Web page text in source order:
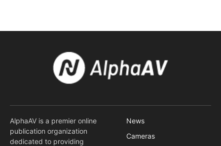
AlphaAV is a premier online
publication organization
dedicated to providing
News
Cameras